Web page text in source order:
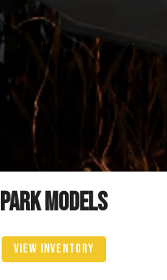
PARK MODELS
VIEW INVENTORY